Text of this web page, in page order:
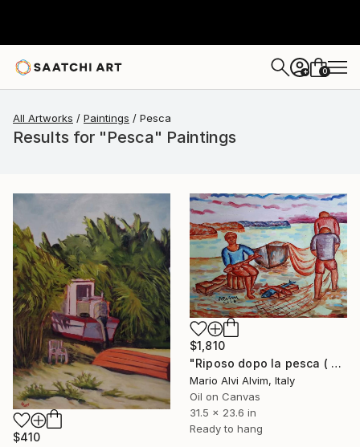
+ 0
All Artworks Paintings Pesca
Results for "Pesca" Paintings
$410
$1,810
"Riposo dopo la pesca ( The rest after fishing)" Painting
Mario Alvi Alvim, Italy
Oil on Canvas
31.5 x 23.6 in
Ready to hang